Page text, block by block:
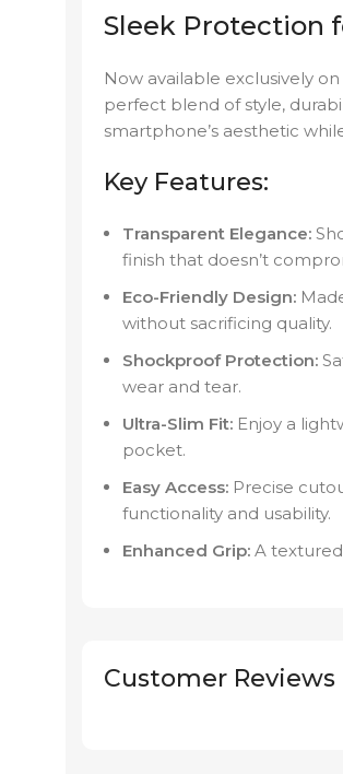
Sleek Protection
Now available exclusively on
perfect blend of style,
smartphone’s aesthetic
Key Features:
Transparent Elegance:
finish that doesn’t
Eco-Friendly Design:
without sacrificing quality.
Shockproof Protection:
wear and tear.
Ultra-Slim Fit: Enjoy a
pocket.
Easy Access: Precise
functionality and usability.
Enhanced Grip: A
Customer Reviews